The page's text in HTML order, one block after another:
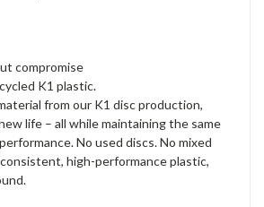
compromise
K1 plastic.
from our K1 disc production,
life – all while maintaining the same
No used discs. No mixed
high-performance plastic,